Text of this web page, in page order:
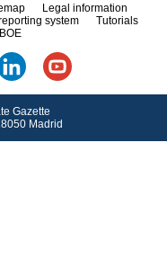
Legal information
system
Tutorials
Gazette
Madrid